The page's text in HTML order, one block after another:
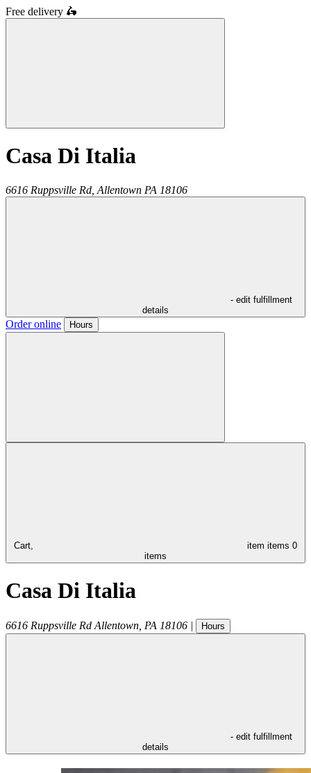
Free delivery 🛵
Casa Di Italia
6616 Ruppsville Rd, Allentown PA 18106
- edit fulfillment
details
Order online Hours
Cart, item items 0
items
Casa Di Italia
6616 Ruppsville Rd Allentown PA 18106 | Hours
- edit fulfillment
details